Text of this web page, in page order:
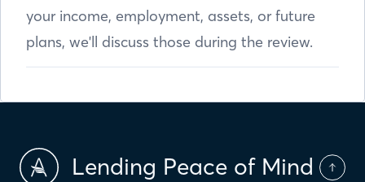
your income, employment, assets, or future
plans, we'll discuss those during the review.
Lending Peace of Mind